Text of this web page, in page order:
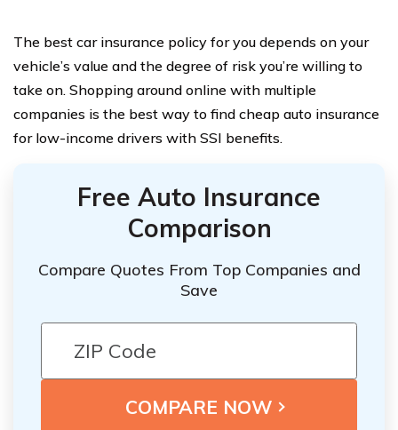
The best car insurance policy for you depends on your
vehicle’s value and the degree of risk you’re willing to
take on. Shopping around online with multiple
companies is the best way to find cheap auto insurance
for low-income drivers with SSI benefits.
Free Auto Insurance
Comparison
Compare Quotes From Top Companies and
Save